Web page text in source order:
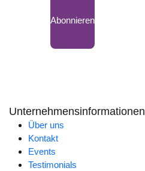
Abonnieren
Unternehmensinformationen
Über uns
Kontakt
Events
Testimonials